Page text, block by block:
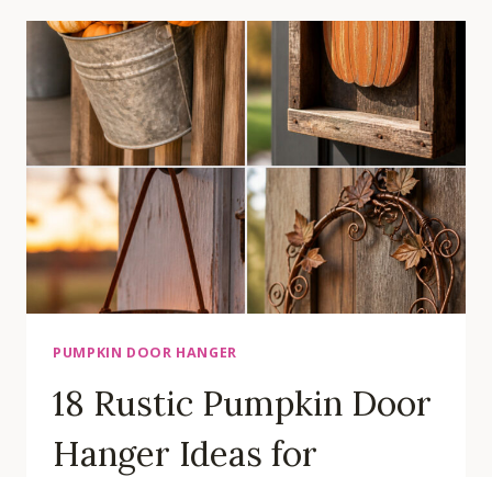
PUMPKIN DOOR HANGER
18 Rustic Pumpkin Door
Hanger Ideas for